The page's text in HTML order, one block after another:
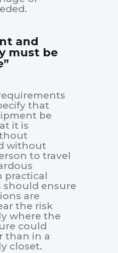
and
must be
that
be
it is
without
to travel
practical
should ensure
are
the risk
where the
could
than in a
closet.